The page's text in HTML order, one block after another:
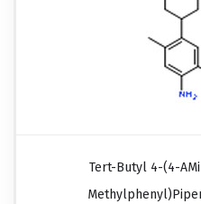
Tert-Butyl 4-(4-